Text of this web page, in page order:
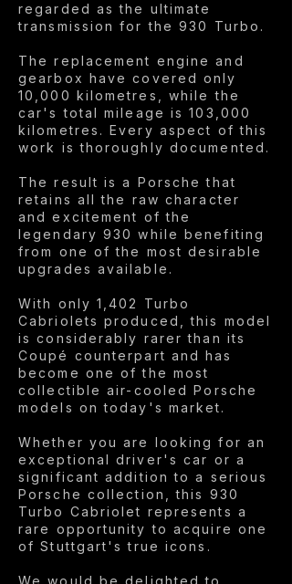
regarded as the ultimate
transmission for the 930 Turbo.
The replacement engine and
gearbox have covered only
10,000 kilometres, while the
car's total mileage is 103,000
kilometres. Every aspect of this
work is thoroughly documented.
The result is a Porsche that
retains all the raw character
and excitement of the
legendary 930 while benefiting
from one of the most desirable
upgrades available.
With only 1,402 Turbo
Cabriolets produced, this model
is considerably rarer than its
Coupé counterpart and has
become one of the most
collectible air-cooled Porsche
models on today's market.
Whether you are looking for an
exceptional driver's car or a
significant addition to a serious
Porsche collection, this 930
Turbo Cabriolet represents a
rare opportunity to acquire one
of Stuttgart's true icons.
We would be delighted to